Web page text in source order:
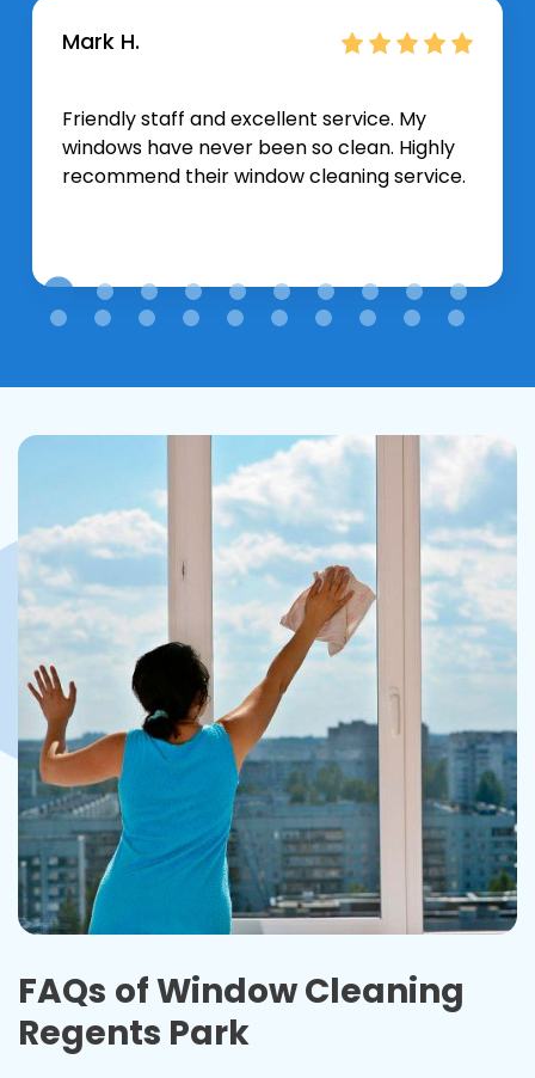
Mark H.
Friendly staff and excellent service. My
windows have never been so clean. Highly
recommend their window cleaning service.
FAQs of Window Cleaning
Regents Park